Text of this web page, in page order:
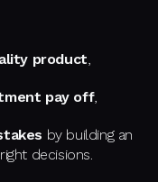
product
pay off,
by building an
decisions.